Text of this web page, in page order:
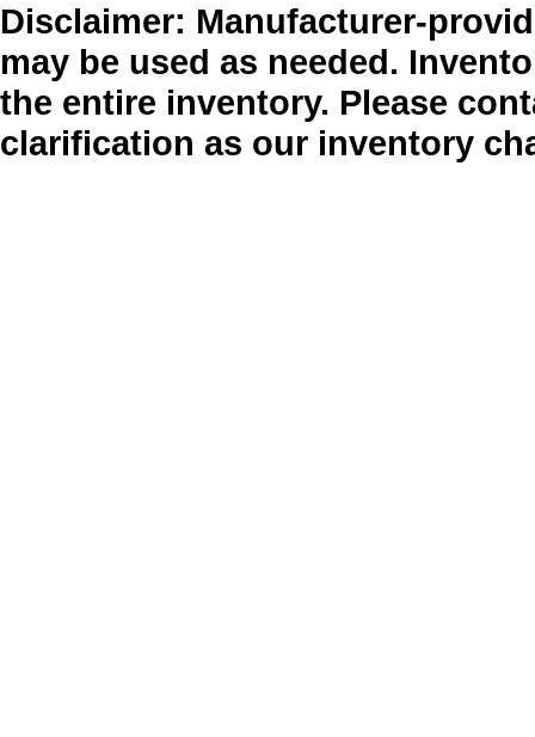
Disclaimer: Manufacturer-
may be used as needed.
the entire inventory. Please
clarification as our inventory